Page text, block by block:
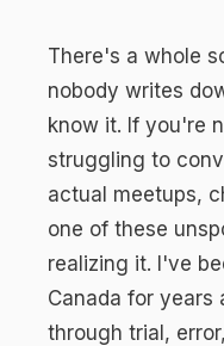
There's a whole
nobody writes
know it. If you're
struggling to
actual meetups,
one of these
realizing it. I've
Canada for years
through trial,